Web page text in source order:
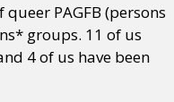
PAGFB (persons
groups. 11 of us
4 of us have been